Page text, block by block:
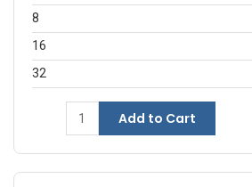
8
16
32
Add to Cart